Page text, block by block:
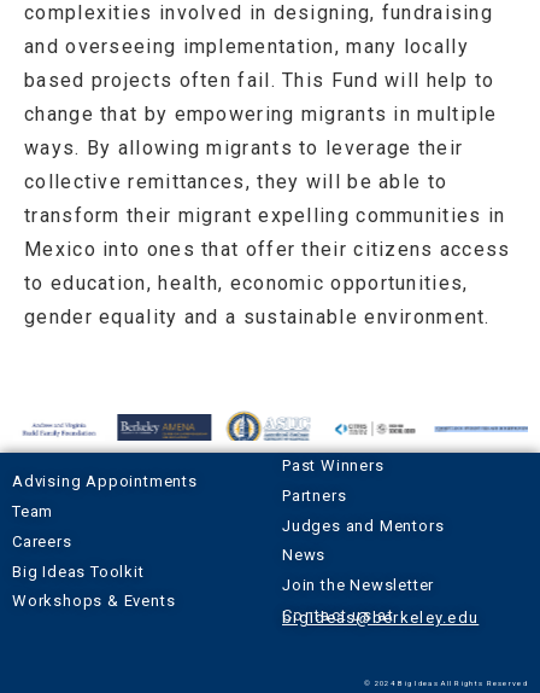
complexities involved in designing, fundraising
and overseeing implementation, many locally
based projects often fail. This Fund will help to
change that by empowering migrants in multiple
ways. By allowing migrants to leverage their
collective remittances, they will be able to
transform their migrant expelling communities in
Mexico into ones that offer their citizens access
to education, health, economic opportunities,
gender equality and a sustainable environment.
Advising Appointments
Team
Careers
Big Ideas Toolkit
Workshops & Events
Past Winners
Partners
Judges and Mentors
News
Join the Newsletter
Contact us at
bigideas@berkeley.edu
© 2024 Big Ideas All Rights Reserved